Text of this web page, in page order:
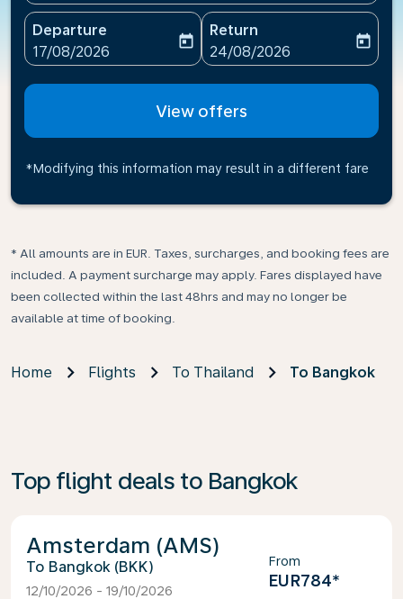
Departure
fc-booking-departure-date-aria-label
17/08/2026
today
Return
fc-booking-return-date-
24/08/2026
today
View offers
*Modifying this information may result in a different fare
* All amounts are in EUR. Taxes, surcharges, and booking fees are
included. A payment surcharge may apply. Fares displayed have
been collected within the last 48hrs and may no longer be
available at time of booking.
Home Flights To Thailand To Bangkok
Top flight deals to Bangkok
Amsterdam (AMS)
Bangkok (BKK)
12/10/2026 - 19/10/2026
From
EUR784*